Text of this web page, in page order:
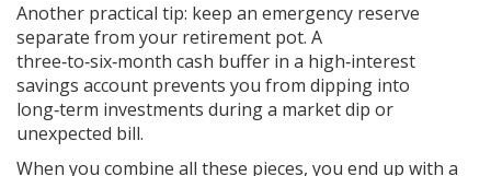
Another practical tip: keep an emergency reserve
separate from your retirement pot. A
three‑to‑six‑month cash buffer in a high‑interest
savings account prevents you from dipping into
long‑term investments during a market dip or
unexpected bill.
When you combine all these pieces, you end up with a